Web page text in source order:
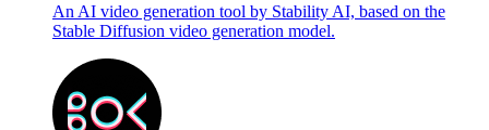
An AI video generation tool by Stability AI, based on the
Stable Diffusion video generation model.